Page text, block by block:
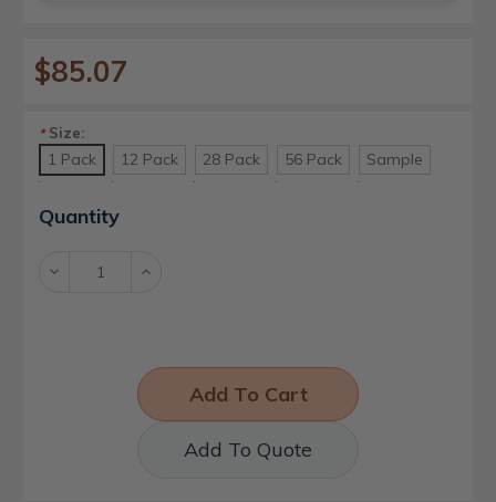
$85.07
*Size:
1 Pack 12 Pack 28 Pack 56 Pack Sample
Current
Stock:
Quantity
Decrease Increase
Add To Quote